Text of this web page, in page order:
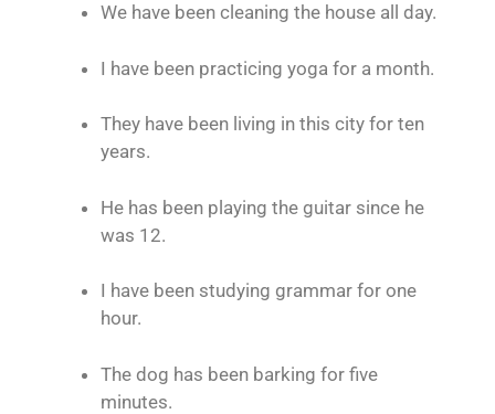
We have been cleaning the house all day.
I have been practicing yoga for a month.
They have been living in this city for ten
years.
He has been playing the guitar since he
was 12.
I have been studying grammar for one
hour.
The dog has been barking for five
minutes.